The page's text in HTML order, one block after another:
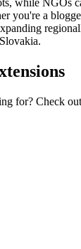
you're a
for? Check